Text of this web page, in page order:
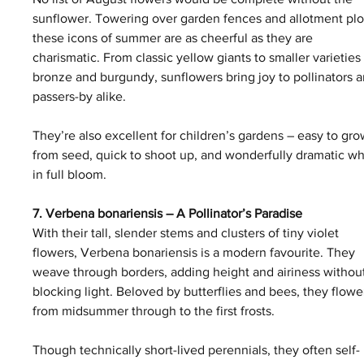
sunflower. Towering over garden fences and allotment
these icons of summer are as cheerful as they are
charismatic. From classic yellow giants to smaller varieties
bronze and burgundy, sunflowers bring joy to pollinators
passers-by alike.
They’re also excellent for children’s gardens – easy to
from seed, quick to shoot up, and wonderfully dramatic
in full bloom.
7. Verbena bonariensis – A Pollinator’s Paradise
With their tall, slender stems and clusters of tiny violet
flowers, Verbena bonariensis is a modern favourite. They
weave through borders, adding height and airiness
blocking light. Beloved by butterflies and bees, they
from midsummer through to the first frosts.
Though technically short-lived perennials, they often self-